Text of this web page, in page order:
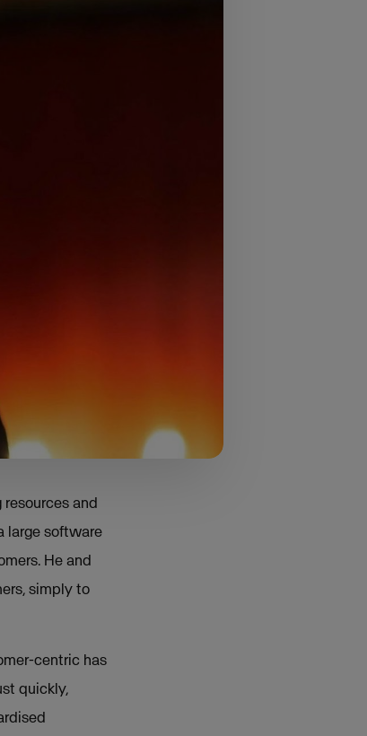
would
all
payroll,
integrated
greater need.
100% of
demand for
and
large software
He and
simply to
centric has
quickly,